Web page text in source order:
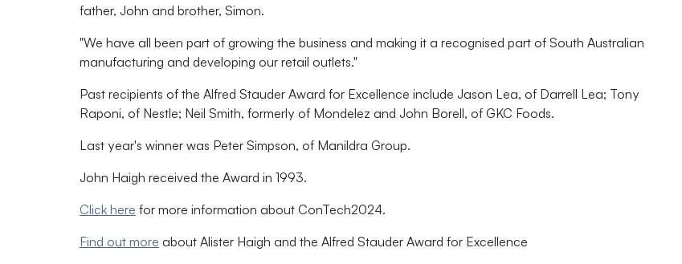
father, John and brother, Simon.
"We have all been part of growing the business and making it a recognised part of South Australian
manufacturing and developing our retail outlets."
Past recipients of the Alfred Stauder Award for Excellence include Jason Lea, of Darrell Lea; Tony
Raponi, of Nestle; Neil Smith, formerly of Mondelez and John Borell, of GKC Foods.
Last year's winner was Peter Simpson, of Manildra Group.
John Haigh received the Award in 1993.
Click here for more information about ConTech2024.
Find out more about Alister Haigh and the Alfred Stauder Award for Excellence